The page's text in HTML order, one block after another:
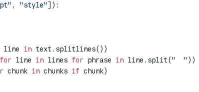
, "style"]):
line in text.splitlines())
for line in lines for phrase in line.split("  " ))
chunk in chunks if chunk)